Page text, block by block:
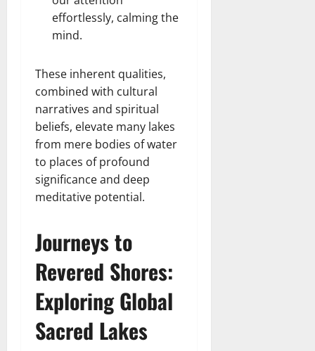
effortlessly, calming the
mind.
These inherent qualities,
combined with cultural
narratives and spiritual
beliefs, elevate many lakes
from mere bodies of water
to places of profound
significance and deep
meditative potential.
Journeys to
Revered Shores:
Exploring Global
Sacred Lakes